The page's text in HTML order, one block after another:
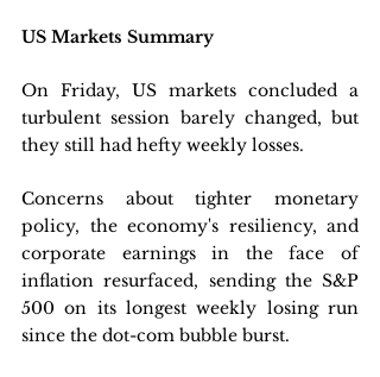
US Markets Summary
On Friday, US markets concluded a
turbulent session barely changed, but
they still had hefty weekly losses.
Concerns about tighter monetary
policy, the economy's resiliency, and
corporate earnings in the face of
inflation resurfaced, sending the S&P
500 on its longest weekly losing run
since the dot-com bubble burst.